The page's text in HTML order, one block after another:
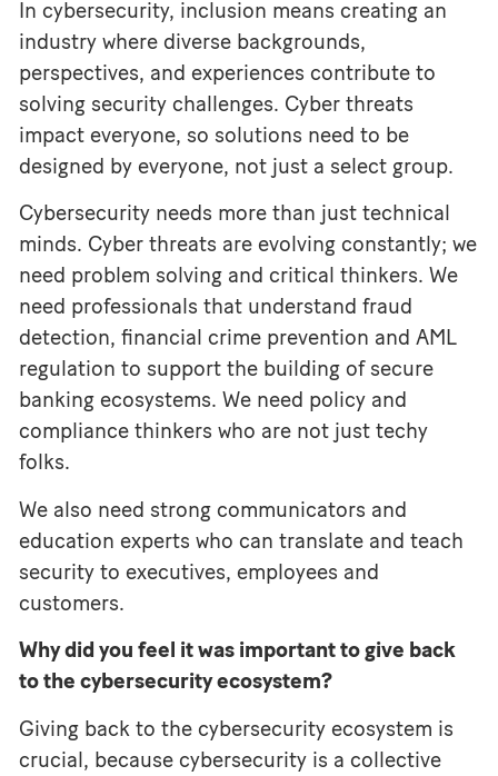
In cybersecurity, inclusion means creating an
industry where diverse backgrounds,
perspectives, and experiences contribute to
solving security challenges. Cyber threats
impact everyone, so solutions need to be
designed by everyone, not just a select group.
Cybersecurity needs more than just technical
minds. Cyber threats are evolving constantly; we
need problem solving and critical thinkers. We
need professionals that understand fraud
detection, financial crime prevention and AML
regulation to support the building of secure
banking ecosystems. We need policy and
compliance thinkers who are not just techy
folks.
We also need strong communicators and
education experts who can translate and teach
security to executives, employees and
customers.
Why did you feel it was important to give back
to the cybersecurity ecosystem?
Giving back to the cybersecurity ecosystem is
crucial, because cybersecurity is a collective